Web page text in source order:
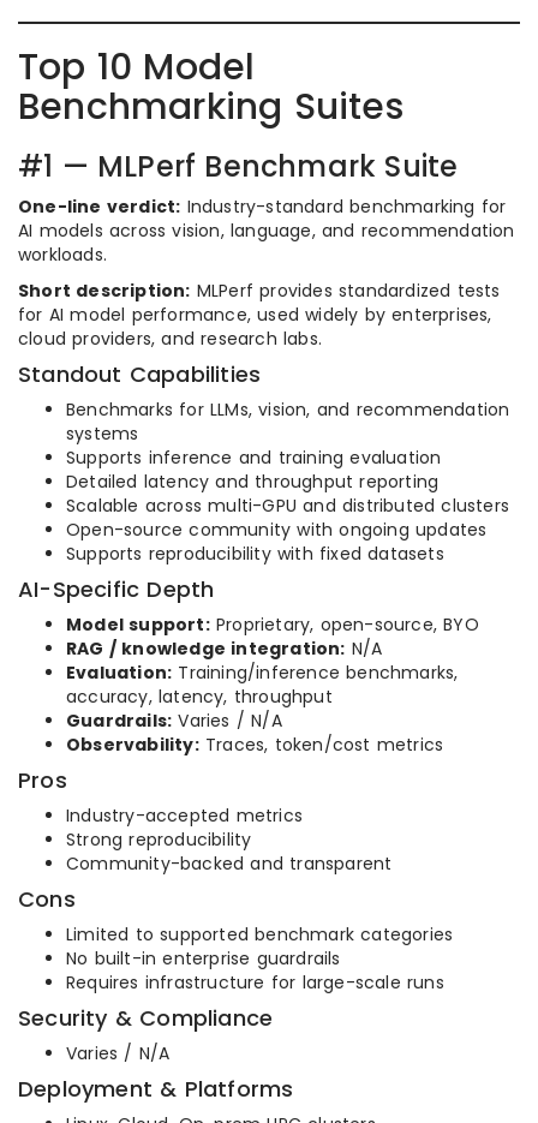
Top 10 Model
Benchmarking Suites
#1 — MLPerf Benchmark Suite
One-line verdict: Industry-standard benchmarking for
AI models across vision, language, and recommendation
workloads.
Short description: MLPerf provides standardized tests
for AI model performance, used widely by enterprises,
cloud providers, and research labs.
Standout Capabilities
Benchmarks for LLMs, vision, and recommendation
systems
Supports inference and training evaluation
Detailed latency and throughput reporting
Scalable across multi-GPU and distributed clusters
Open-source community with ongoing updates
Supports reproducibility with fixed datasets
AI-Specific Depth
Model support:Proprietary, open-source, BYO
RAG / knowledge integration: N/A
Evaluation: Training/inference benchmarks,
accuracy, latency, throughput
Guardrails: Varies / N/A
Observability:Traces, token/cost metrics
Pros
Industry-accepted metrics
Strong reproducibility
Community-backed and transparent
Cons
Limited to supported benchmark categories
No built-in enterprise guardrails
Requires infrastructure for large-scale runs
Security & Compliance
Varies / N/A
Deployment & Platforms